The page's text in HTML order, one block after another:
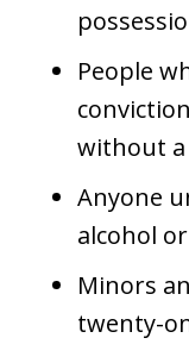
People
without a
Anyone
alcohol
Minors
twenty-